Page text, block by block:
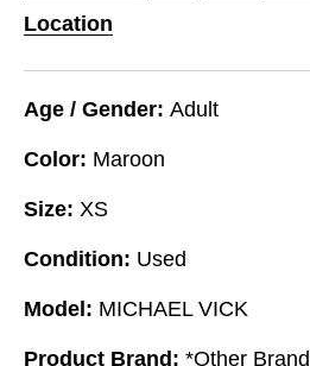
Location
Age / Gender: Adult
Color: Maroon
Size: XS
Condition: Used
Model: MICHAEL VICK
Product Brand: *Other Brand